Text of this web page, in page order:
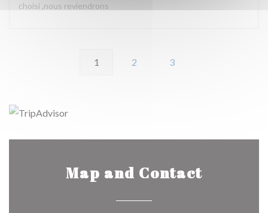
choisi ,nous reviendrons
1 2 3
Map and Contact